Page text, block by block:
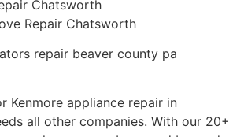
Chatsworth
Repair Chatsworth
repair beaver county pa
Kenmore appliance repair in
all other companies. With our 20+